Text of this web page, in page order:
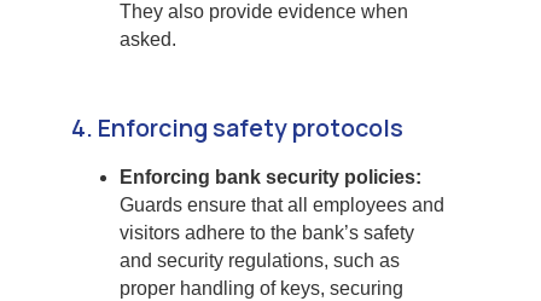
They also provide evidence when
asked.
4. Enforcing safety protocols
Enforcing bank security policies:
Guards ensure that all employees and
visitors adhere to the bank’s safety
and security regulations, such as
proper handling of keys, securing